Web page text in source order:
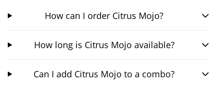
How can I order Citrus Mojo?
How long is Citrus Mojo available?
Can I add Citrus Mojo to a combo?